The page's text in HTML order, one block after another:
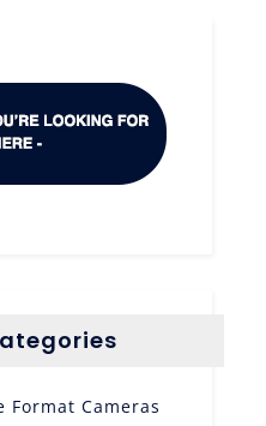
Format Cameras